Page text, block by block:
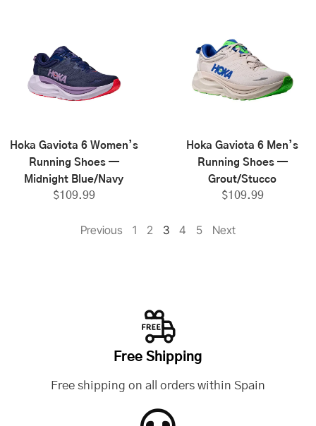
Hoka Gaviota 6 Women’s
Running Shoes —
Midnight Blue/Navy
$109.99
Hoka Gaviota 6 Men’s
Running Shoes —
Grout/Stucco
$109.99
Previous 1 2 3 4 5 Next
Free Shipping
Free shipping on all orders within Spain